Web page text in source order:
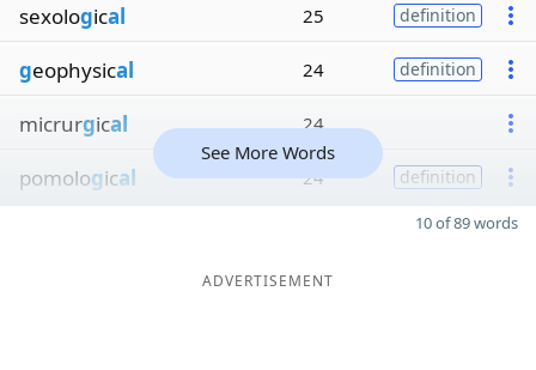
sexological 25 definition
geophysical 24 definition
micrurgical 24
pomological 24 definition
See More Words
10 of 89 words
ADVERTISEMENT